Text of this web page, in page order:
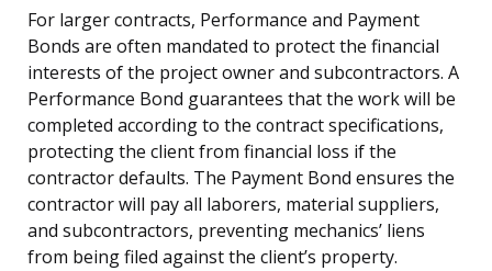
For larger contracts, Performance and Payment
Bonds are often mandated to protect the financial
interests of the project owner and subcontractors. A
Performance Bond guarantees that the work will be
completed according to the contract specifications,
protecting the client from financial loss if the
contractor defaults. The Payment Bond ensures the
contractor will pay all laborers, material suppliers,
and subcontractors, preventing mechanics’ liens
from being filed against the client’s property.